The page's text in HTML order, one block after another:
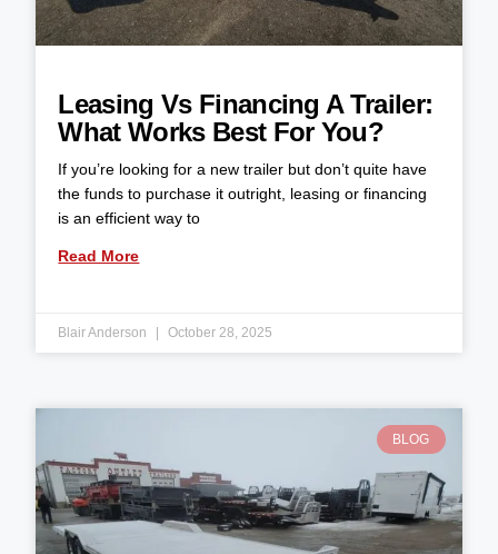
Leasing Vs Financing A Trailer:
What Works Best For You?
If you’re looking for a new trailer but don’t quite have
the funds to purchase it outright, leasing or financing
is an efficient way to
Read More
Blair Anderson October 28, 2025
BLOG